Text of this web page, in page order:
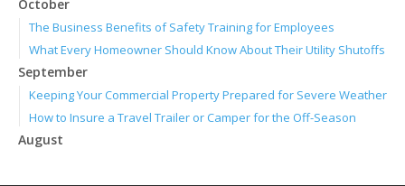
October
The Business Benefits of Safety Training for Employees
What Every Homeowner Should Know About Their Utility Shutoffs
September
Keeping Your Commercial Property Prepared for Severe Weather
How to Insure a Travel Trailer or Camper for the Off-Season
August